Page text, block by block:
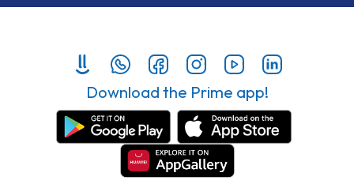
Download the Prime app!